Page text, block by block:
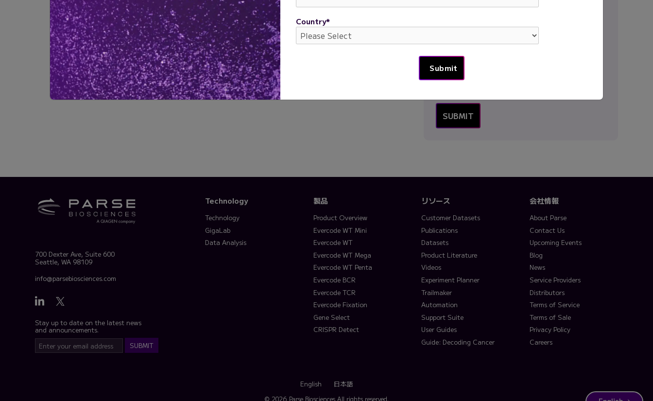
Country*
Country*
700 Dexter Ave, Suite 600
Seattle, WA 98109
info@parsebiosciences.com
Stay up to date on the latest news
and announcements.
Technology
Technology
GigaLab
Data Analysis
製品
Product Overview
Evercode WT Mini
Evercode WT
Evercode WT Mega
Evercode WT Penta
Evercode BCR
Evercode TCR
Evercode Fixation
Gene Select
CRISPR Detect
リソース
Customer Datasets
Publications
Datasets
Product Literature
Videos
Experiment Planner
Trailmaker
Automation
Support Suite
User Guides
Guide: Decoding Cancer
会社情報
About Parse
Contact Us
Upcoming Events
Blog
News
Service Providers
Distributors
Terms of Service
Terms of Sale
Privacy Policy
Careers
English 日本語
© 2026 Parse Biosciences All rights reserved.